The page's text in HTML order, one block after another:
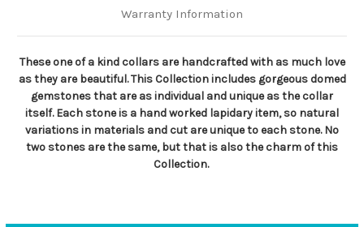
Warranty Information
These one of a kind collars are handcrafted with as much love
as they are beautiful. This Collection includes gorgeous domed
gemstones that are as individual and unique as the collar
itself. Each stone is a hand worked lapidary item, so natural
variations in materials and cut are unique to each stone. No
two stones are the same, but that is also the charm of this
Collection.